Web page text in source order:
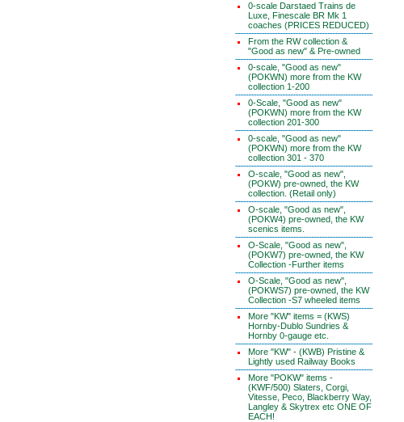
0-scale Darstaed Trains de
Luxe, Finescale BR Mk 1
coaches (PRICES REDUCED)
From the RW collection &
"Good as new" & Pre-owned
0-scale, "Good as new"
(POKWN) more from the KW
collection 1-200
0-Scale, "Good as new"
(POKWN) more from the KW
collection 201-300
0-scale, "Good as new"
(POKWN) more from the KW
collection 301 - 370
O-scale, "Good as new",
(POKW) pre-owned, the KW
collection. (Retail only)
O-scale, "Good as new",
(POKW4) pre-owned, the KW
scenics items.
O-Scale, "Good as new",
(POKW7) pre-owned, the KW
Collection -Further items
O-Scale, "Good as new",
(POKWS7) pre-owned, the KW
Collection -S7 wheeled items
More "KW" items = (KWS)
Hornby-Dublo Sundries &
Hornby 0-gauge etc.
More "KW" - (KWB) Pristine &
Lightly used Railway Books
More "POKW" items -
(KWF/500) Slaters, Corgi,
Vitesse, Peco, Blackberry Way,
Langley & Skytrex etc ONE OF
EACH!